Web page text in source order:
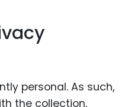
personal. As such,
the collection,